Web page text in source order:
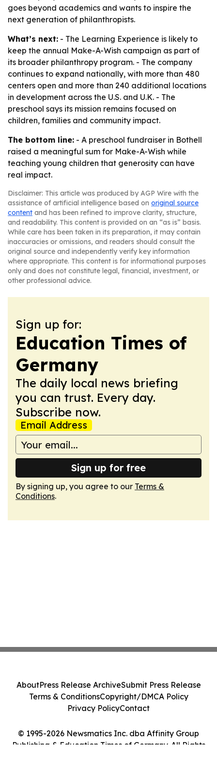
goes beyond academics and wants to inspire the
next generation of philanthropists.
What’s next: - The Learning Experience is likely to
keep the annual Make-A-Wish campaign as part of
its broader philanthropy program. - The company
continues to expand nationally, with more than 480
centers open and more than 240 additional locations
in development across the U.S. and U.K. - The
preschool says its mission remains focused on
children, families and community impact.
The bottom line: - A preschool fundraiser in Bothell
raised a meaningful sum for Make-A-Wish while
teaching young children that generosity can have
real impact.
Disclaimer: This article was produced by AGP Wire with the
assistance of artificial intelligence based on original source
content and has been refined to improve clarity, structure,
and readability. This content is provided on an “as is” basis.
While care has been taken in its preparation, it may contain
inaccuracies or omissions, and readers should consult the
original source and independently verify key information
where appropriate. This content is for informational purposes
only and does not constitute legal, financial, investment, or
other professional advice.
Sign up for:
Education Times of
Germany
The daily local news briefing
you can trust. Every day.
Subscribe now.
Email Address
Sign up for free
By signing up, you agree to our Terms &
Conditions.
© 1995-2026 Newsmatics Inc. dba Affinity Group
Publishing & Education Times of Germany. All Rights
AboutPress Release ArchiveSubmit Press Release
Terms & ConditionsCopyright/DMCA Policy
Privacy PolicyContact